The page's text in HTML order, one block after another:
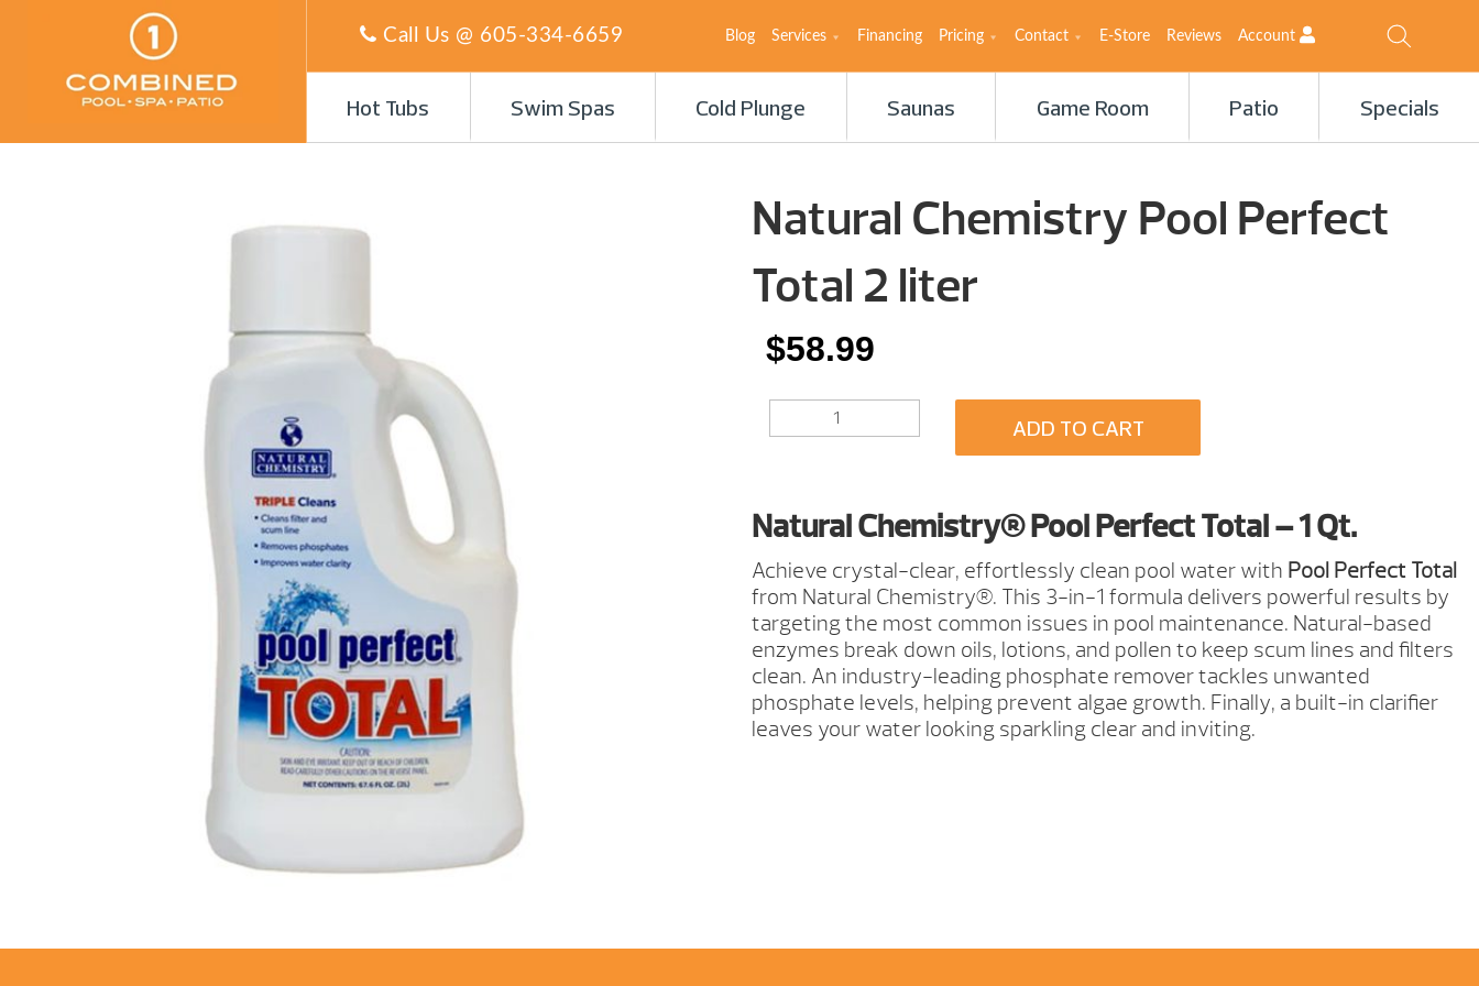
Call Us @ 605-334-6659 Blog Services Financing Pricing Contact E-Store Reviews Account
Hot Tubs Swim Spas Cold Plunge Saunas Game Room Patio Specials
Natural Chemistry Pool Perfect
Total 2 liter
$58.99
CHEMISTRY
2
QUANTITY
ADD TO CART
Natural Chemistry® Pool Perfect Total – 1 Qt.
Achieve crystal-clear, effortlessly clean pool water with Pool Perfect Total
from Natural Chemistry®. This 3-in-1 formula delivers powerful results by
targeting the most common issues in pool maintenance. Natural-based
enzymes break down oils, lotions, and pollen to keep scum lines and filters
clean. An industry-leading phosphate remover tackles unwanted
phosphate levels, helping prevent algae growth. Finally, a built-in clarifier
leaves your water looking sparkling clear and inviting.